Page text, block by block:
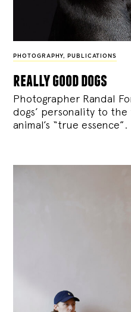
PHOTOGRAPHY, PUBLICATIONS
really good dogs
Photographer Randal
dogs’ personality to
animal’s “true essence”.